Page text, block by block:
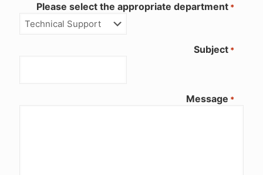
Please select the appropriate department *
Subject *
Message *